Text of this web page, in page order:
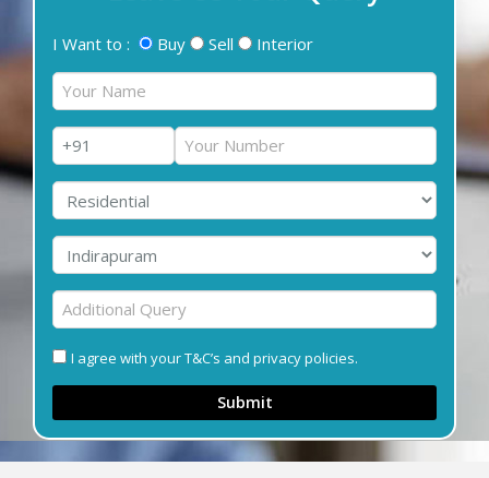
I Want to : Buy Sell Interior
I agree with your T&C’s and privacy policies.
Submit